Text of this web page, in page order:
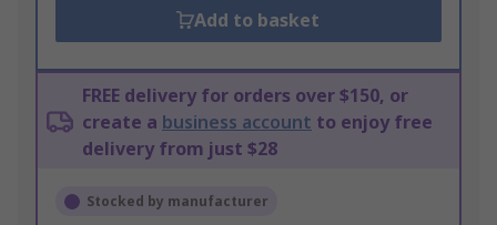
Add to basket
FREE delivery for orders over $150, or
create a business account to enjoy free
delivery from just $28
Stocked by manufacturer